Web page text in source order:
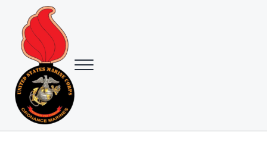
Skip to main content
Skip to header right navigation
Skip to site footer
USMC Ground Ordnance Maintenance Association (GOMA)
Menu